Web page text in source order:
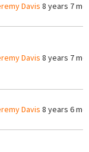
Davis 8 years 7
Davis 8 years 7
Davis 8 years 6